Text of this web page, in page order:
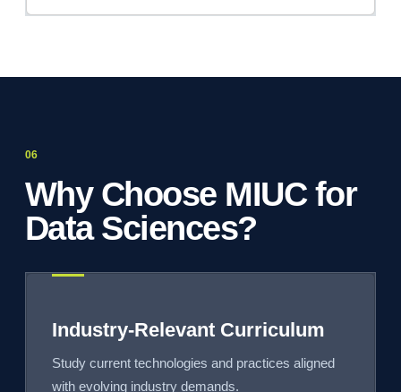
Why Choose MIUC for
Data Sciences?
Industry-Relevant Curriculum
Study current technologies and practices aligned
with evolving industry demands.